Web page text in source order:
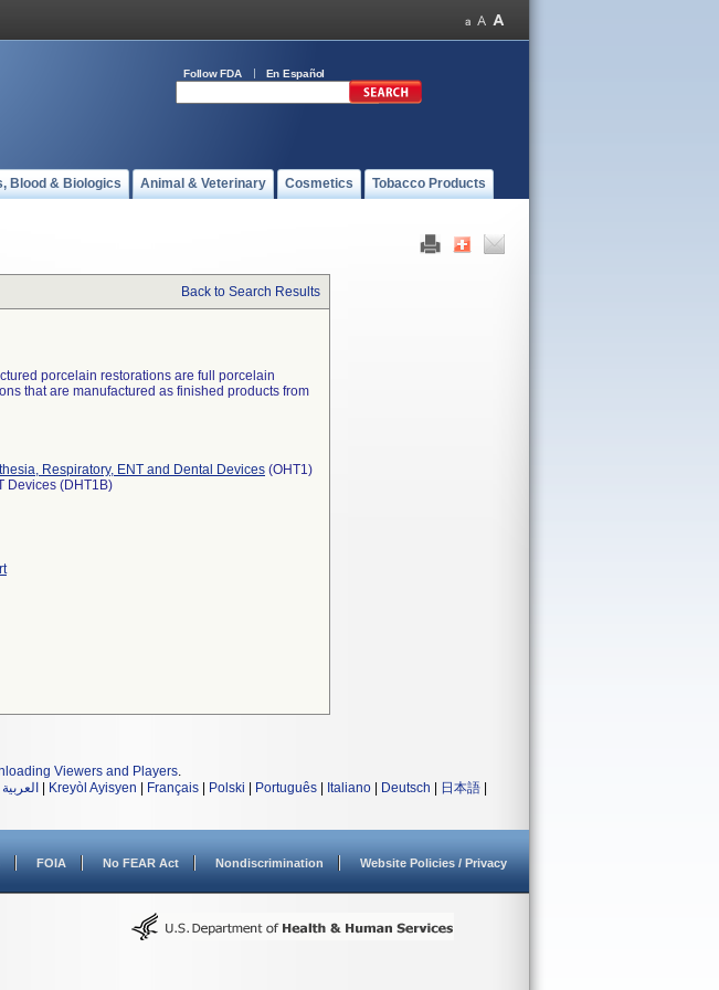
Follow FDA En Español
Blood & Biologics Animal & Veterinary Cosmetics Tobacco Products
Back to Search Results
porcelain restorations are full porcelain
that are manufactured as finished products from
Respiratory, ENT and Dental Devices (OHT1)
Devices (DHT1B)
Viewers and Players.
العربية Kreyòl Ayisyen Français Polski Português Italiano Deutsch 日本語
FOIA No FEAR Act Nondiscrimination Website Policies / Privacy